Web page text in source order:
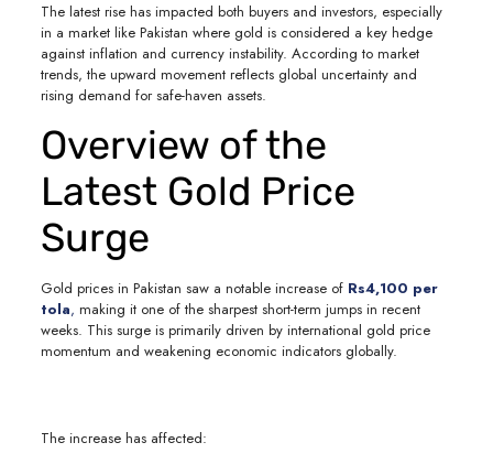
The latest rise has impacted both buyers and investors, especially
in a market like Pakistan where gold is considered a key hedge
against inflation and currency instability. According to market
trends, the upward movement reflects global uncertainty and
rising demand for safe-haven assets.
Overview of the
Latest Gold Price
Surge
Gold prices in Pakistan saw a notable increase of Rs4,100 per
tola, making it one of the sharpest short-term jumps in recent
weeks. This surge is primarily driven by international gold price
momentum and weakening economic indicators globally.
The increase has affected: